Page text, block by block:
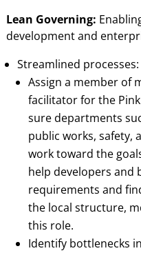
Lean Governing:
development and
Streamlined processes:
Assign a member of
facilitator for the
sure departments
public works, safety,
work toward the
help developers and
requirements and
the local structure,
this role.
Identify bottlenecks